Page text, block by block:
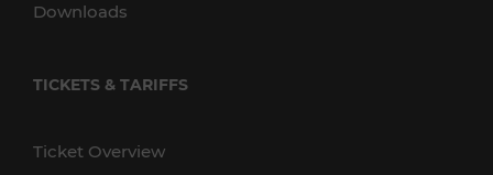
Downloads
TICKETS & TARIFFS
Ticket Overview